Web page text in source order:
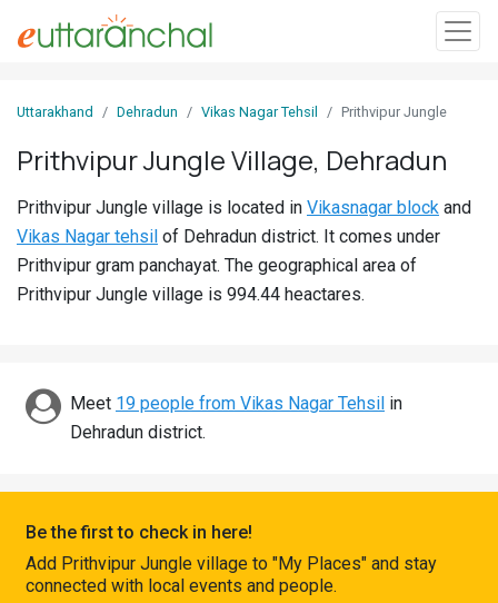
In
Villages
Districts
Discover
Connect
Uttarakhand Dehradun Vikas Nagar Tehsil Prithvipur Jungle
Prithvipur Jungle Village, Dehradun
Prithvipur Jungle village is located in Vikasnagar block and
Vikas Nagar tehsil of Dehradun district. It comes under
Prithvipur gram panchayat. The geographical area of
Prithvipur Jungle village is 994.44 heactares.
Meet 19 people from Vikas Nagar Tehsil in
Dehradun district.
Be the first to check in here!
Add Prithvipur Jungle village to "My Places" and stay
connected with local events and people.